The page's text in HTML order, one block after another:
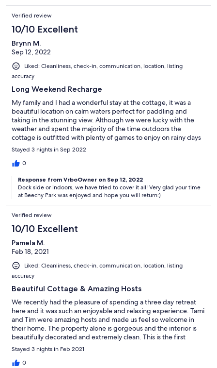
Verified review
10/10 Excellent
Brynn M.
Sep 12, 2022
Liked: Cleanliness, check-in, communication, location, listing
accuracy
Long Weekend Recharge
My family and I had a wonderful stay at the cottage, it was a
beautiful location on calm waters perfect for paddling and
taking in the stunning view. Although we were lucky with the
weather and spent the majority of the time outdoors the
cottage is outfitted with plenty of games to enjoy on rainy days
too. We had a small snag at the beginning with a fallen tree
blocking the driveway but the owners were very responsive and
it was taken care of in no time! 10/10 would recommend :)
Stayed 3 nights in Sep 2022
0
Response from VrboOwner on Sep 12, 2022
Dock side or indoors, we have tried to cover it all! Very glad your time
at Beechy Park was enjoyed and hope you will return:)
Verified review
10/10 Excellent
Pamela M.
Feb 18, 2021
Liked: Cleanliness, check-in, communication, location, listing
accuracy
Beautiful Cottage & Amazing Hosts
We recently had the pleasure of spending a three day retreat
here and it was such an enjoyable and relaxing experience. Tami
and Tim were amazing hosts and made us feel so welcome in
their home. The property alone is gorgeous and the interior is
beautifully decorated and extremely clean. This is the first
cottage we have rented which was so well equipped, it had
every amenity you could imagine. There is a wood burning
fireplace which we enjoyed on a nightly basis and the beds and
Stayed 3 nights in Feb 2021
0